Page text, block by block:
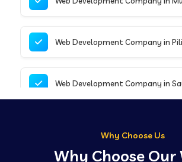
Web Development Company in
Web Development Company in
Why Choose Us
Why Choose Our